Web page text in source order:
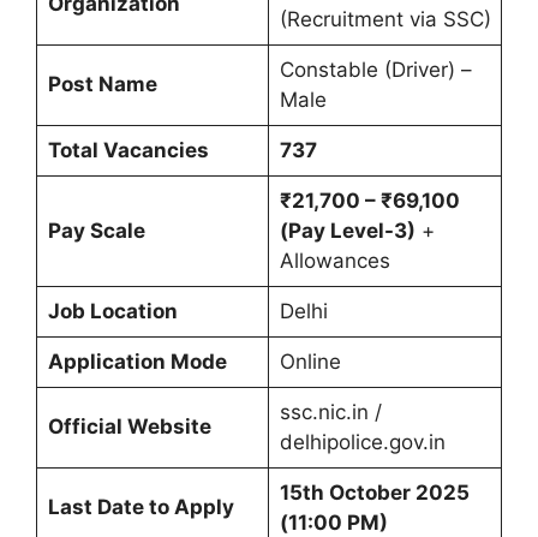
(Recruitment via SSC)
Post Name
Constable (Driver) –
Male
Total Vacancies 737
Pay Scale
₹21,700 – ₹69,100
(Pay Level-3) +
Allowances
Job Location Delhi
Application Mode Online
Official Website
ssc.nic.in /
delhipolice.gov.in
Last Date to Apply
15th October 2025
(11:00 PM)